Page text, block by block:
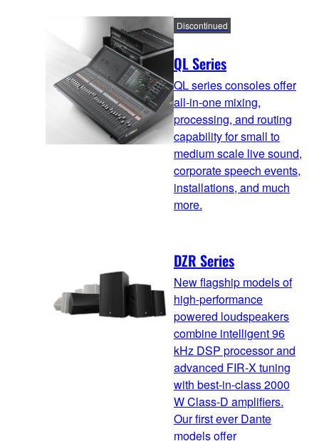
QL Series
Discontinued
QL series consoles offer
all-in-one mixing,
processing, and routing
capability for small to
medium scale live sound,
corporate speech events,
installations, and much
more.
DZR Series
New flagship models of
high-performance
powered loudspeakers
combine intelligent 96
kHz DSP processor and
advanced FIR-X tuning
with best-in-class 2000
W Class-D amplifiers.
Our first ever Dante
models offer